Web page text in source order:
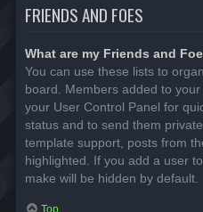
FRIENDS AND FOES
What are my Friends and
You can use these lists to
board. Members added to
your User Control Panel for
status and to send them
template support, posts from
highlighted. If you add a user
make will be hidden by default.
Top